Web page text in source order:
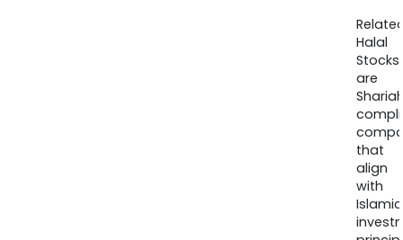
Halal
Stocks
are
that
align
with
Islamic